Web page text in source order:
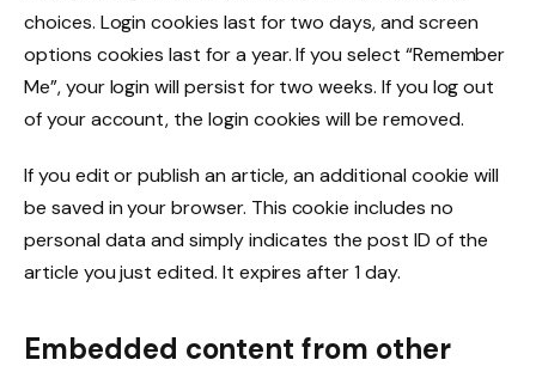
choices. Login cookies last for two days, and screen
options cookies last for a year. If you select “Remember
Me”, your login will persist for two weeks. If you log out
of your account, the login cookies will be removed.
If you edit or publish an article, an additional cookie will
be saved in your browser. This cookie includes no
personal data and simply indicates the post ID of the
article you just edited. It expires after 1 day.
Embedded content from other